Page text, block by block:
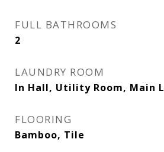
FULL BATHROOMS
2
LAUNDRY ROOM
In Hall, Utility Room, Main
FLOORING
Bamboo, Tile